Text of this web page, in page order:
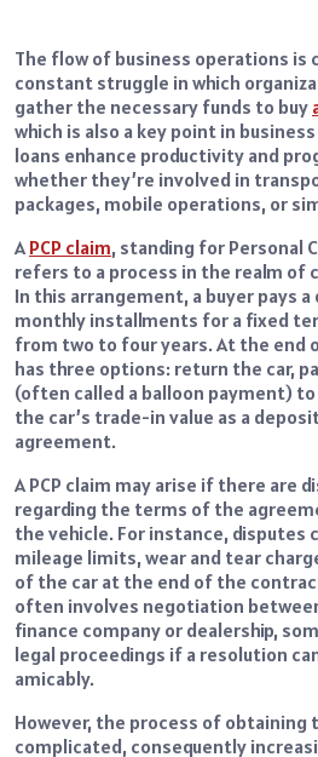
The flow of business operations is
constant struggle in which
gather the necessary funds to buy
which is also a key point in
loans enhance productivity and
whether they’re involved in
packages, mobile operations, or
A PCP claim, standing for Personal
refers to a process in the realm of
In this arrangement, a buyer pays
monthly installments for a fixed
from two to four years. At the end
has three options: return the car,
(often called a balloon payment)
the car’s trade-in value as a deposit
agreement.
A PCP claim may arise if there are
regarding the terms of the
the vehicle. For instance, disputes
mileage limits, wear and tear
of the car at the end of the
often involves negotiation
finance company or dealership,
legal proceedings if a resolution
amicably.
However, the process of obtaining
complicated, consequently